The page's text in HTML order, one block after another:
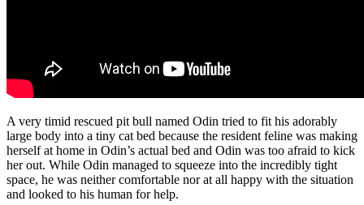
A very timid rescued pit bull named Odin tried to fit his adorably
large body into a tiny cat bed because the resident feline was making
herself at home in Odin’s actual bed and Odin was too afraid to kick
her out. While Odin managed to squeeze into the incredibly tight
space, he was neither comfortable nor at all happy with the situation
and looked to his human for help.